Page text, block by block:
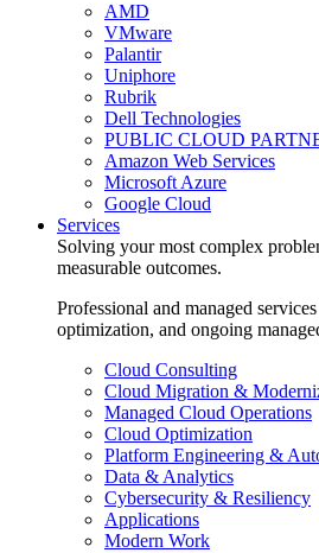
AMD
VMware
Palantir
Uniphore
Rubrik
Dell Technologies
PUBLIC CLOUD
Amazon Web Services
Microsoft Azure
Google Cloud
Services
Solving your most complex
measurable outcomes.
Professional and managed
optimization, and ongoing
Cloud Consulting
Cloud Migration &
Managed Cloud Operations
Cloud Optimization
Platform Engineering &
Data & Analytics
Cybersecurity & Resiliency
Applications
Modern Work